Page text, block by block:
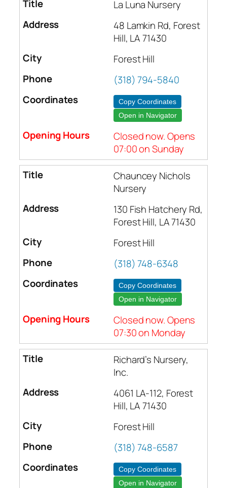
La Luna Nursery
48 Lamkin Rd, Forest
Hill, LA 71430
Forest Hill
(318) 794-5840
Copy Coordinates
Open in Navigator
Closed now. Opens
07:00 on Sunday
Chauncey Nichols
Nursery
130 Fish Hatchery Rd,
Forest Hill, LA 71430
Forest Hill
(318) 748-6348
Copy Coordinates
Open in Navigator
Closed now. Opens
07:30 on Monday
Richard’s Nursery,
Inc.
4061 LA-112, Forest
Hill, LA 71430
Forest Hill
(318) 748-6587
Copy Coordinates
Open in Navigator